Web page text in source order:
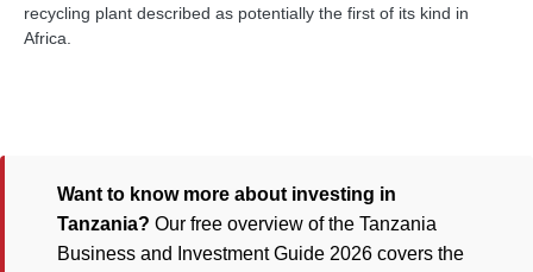
recycling plant described as potentially the first of its kind in
Africa.
Want to know more about investing in
Tanzania? Our free overview of the Tanzania
Business and Investment Guide 2026 covers the